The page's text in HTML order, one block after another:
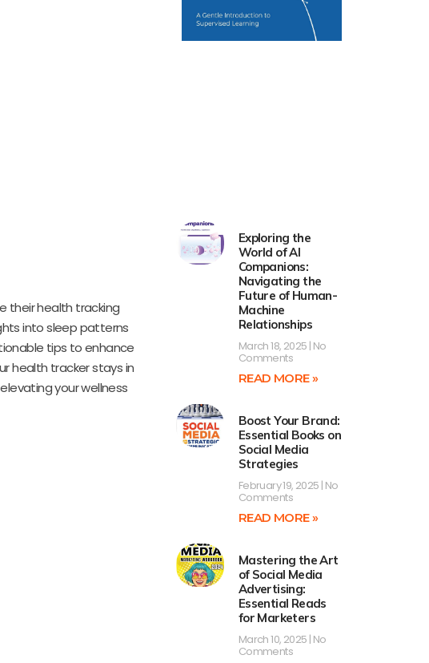
their health tracking
into sleep patterns
tips to enhance
health tracker stays in
your wellness
Exploring the
World of AI
Companions:
Navigating the
Future of Human-
Machine
Relationships
March 18, 2025 No
Comments
READ MORE »
Boost Your Brand:
Essential Books on
Social Media
Strategies
February 19, 2025 No
Comments
READ MORE »
Mastering the Art
of Social Media
Advertising:
Essential Reads
for Marketers
March 10, 2025 No
Comments